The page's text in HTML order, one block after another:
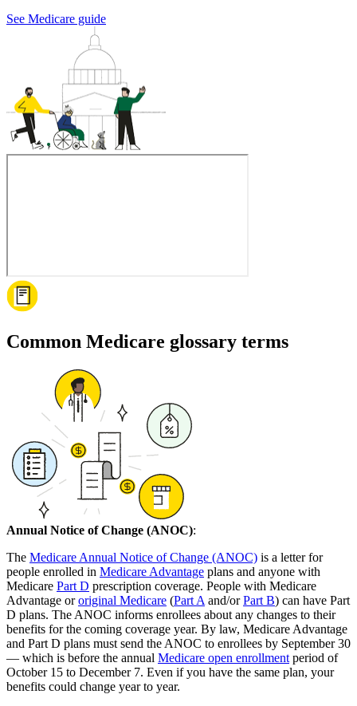
See Medicare guide
Common Medicare glossary terms
Annual Notice of Change (ANOC):
The Medicare Annual Notice of Change (ANOC) is a letter for
people enrolled in Medicare Advantage plans and anyone with
Medicare Part D prescription coverage. People with Medicare
Advantage ororiginal Medicare (Part A and/orPart B) can have Part
D plans. The ANOC informs enrollees about any changes to their
benefits for the coming coverage year. By law, Medicare Advantage
and Part D plans must send the ANOC to enrollees by September 30
— which is before the annual Medicare open enrollment period of
October 15 to December 7. Even if you have the same plan, your
benefits could change year to year.